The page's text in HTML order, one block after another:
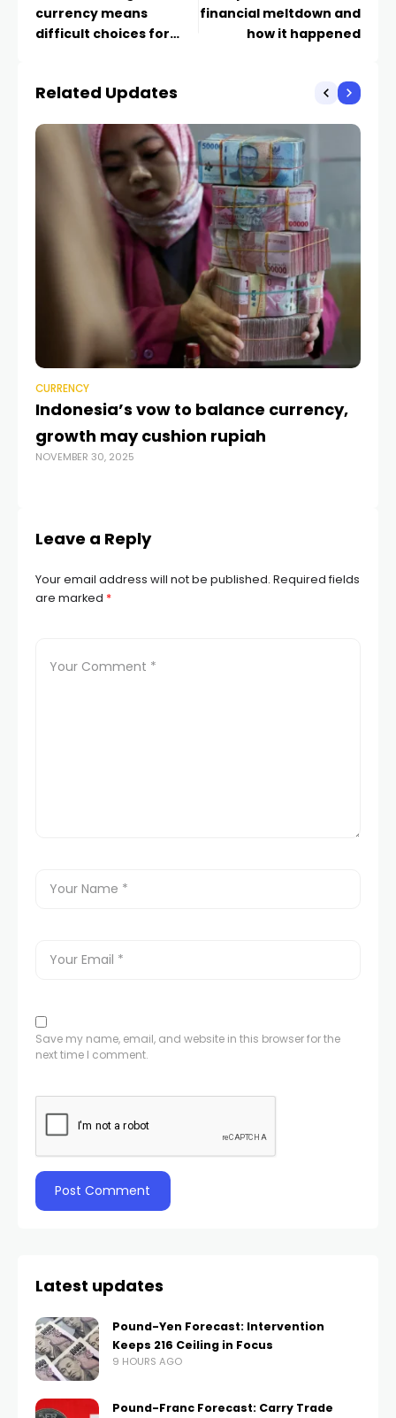
currency means
difficult choices for
financial meltdown and
how it happened
Related Updates
CURRENCY
Indonesia’s vow to balance currency,
growth may cushion rupiah
NOVEMBER 30, 2025
Leave a Reply
Your email address will not be published. Required fields
are marked *
Save my name, email, and website in this browser for the
next time I comment.
Latest updates
Pound-Yen Forecast: Intervention
Keeps 216 Ceiling in Focus
9 HOURS AGO
Pound-Franc Forecast: Carry Trade